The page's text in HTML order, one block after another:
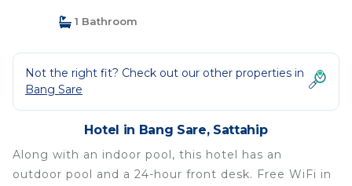
1 Bathroom
Not the right fit? Check out our other properties in
Bang Sare
Hotel in Bang Sare, Sattahip
Along with an indoor pool, this hotel has an
outdoor pool and a 24-hour front desk. Free WiFi in